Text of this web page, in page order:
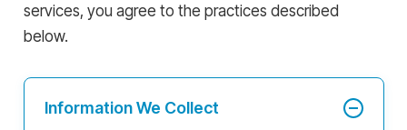
services, you agree to the practices described
below.
Information We Collect